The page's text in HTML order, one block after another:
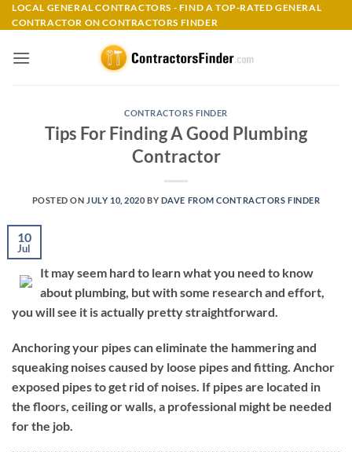
Skip
to
LOCAL GENERAL CONTRACTORS - FIND A TOP-RATED GENERAL
CONTRACTOR ON CONTRACTORS FINDER
CONTRACTORS FINDER
Tips For Finding A Good Plumbing
Contractor
POSTED ON JULY 10, 2020 BY DAVE FROM CONTRACTORS FINDER
10
Jul
It may seem hard to learn what you need to know
about plumbing, but with some research and effort,
you will see it is actually pretty straightforward.
Anchoring your pipes can eliminate the hammering and
squeaking noises caused by loose pipes and fitting. Anchor
exposed pipes to get rid of noises. If pipes are located in
the floors, ceiling or walls, a professional might be needed
for the job.